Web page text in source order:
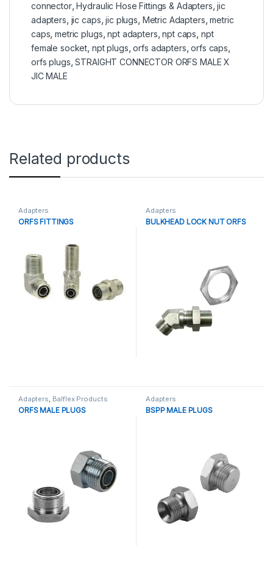
connector,Hydraulic Hose Fittings & Adapters,jic
adapters, jic caps,jic plugs, Metric Adapters,metric
caps,metric plugs,npt adapters,npt caps, npt
female socket, npt plugs,orfs adapters,orfs caps,
orfs plugs,STRAIGHT CONNECTOR ORFS MALE X
JIC MALE
Related products
Adapters
ORFS FITTINGS
Adapters
BULKHEAD LOCK NUT ORFS
Adapters, Balflex Products
ORFS MALE PLUGS
Adapters
BSPP MALE PLUGS